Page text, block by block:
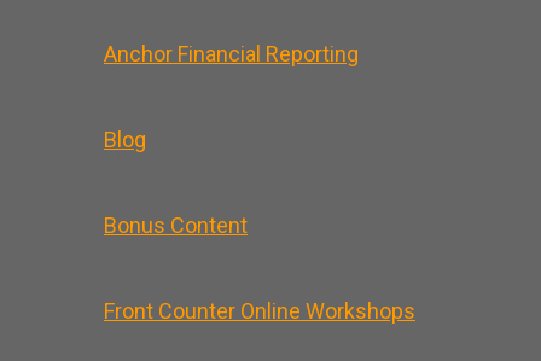
Anchor Financial Reporting
Blog
Bonus Content
Front Counter Online Workshops